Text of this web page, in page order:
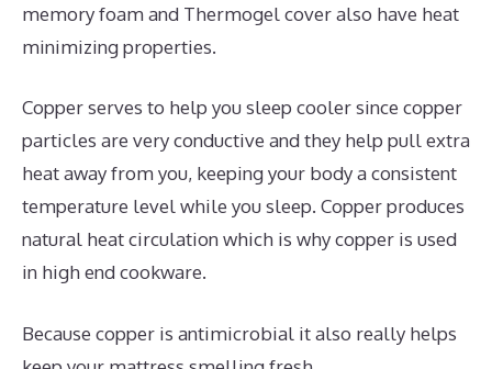
memory foam and Thermogel cover also have heat
minimizing properties.
Copper serves to help you sleep cooler since copper
particles are very conductive and they help pull extra
heat away from you, keeping your body a consistent
temperature level while you sleep. Copper produces
natural heat circulation which is why copper is used
in high end cookware.
Because copper is antimicrobial it also really helps